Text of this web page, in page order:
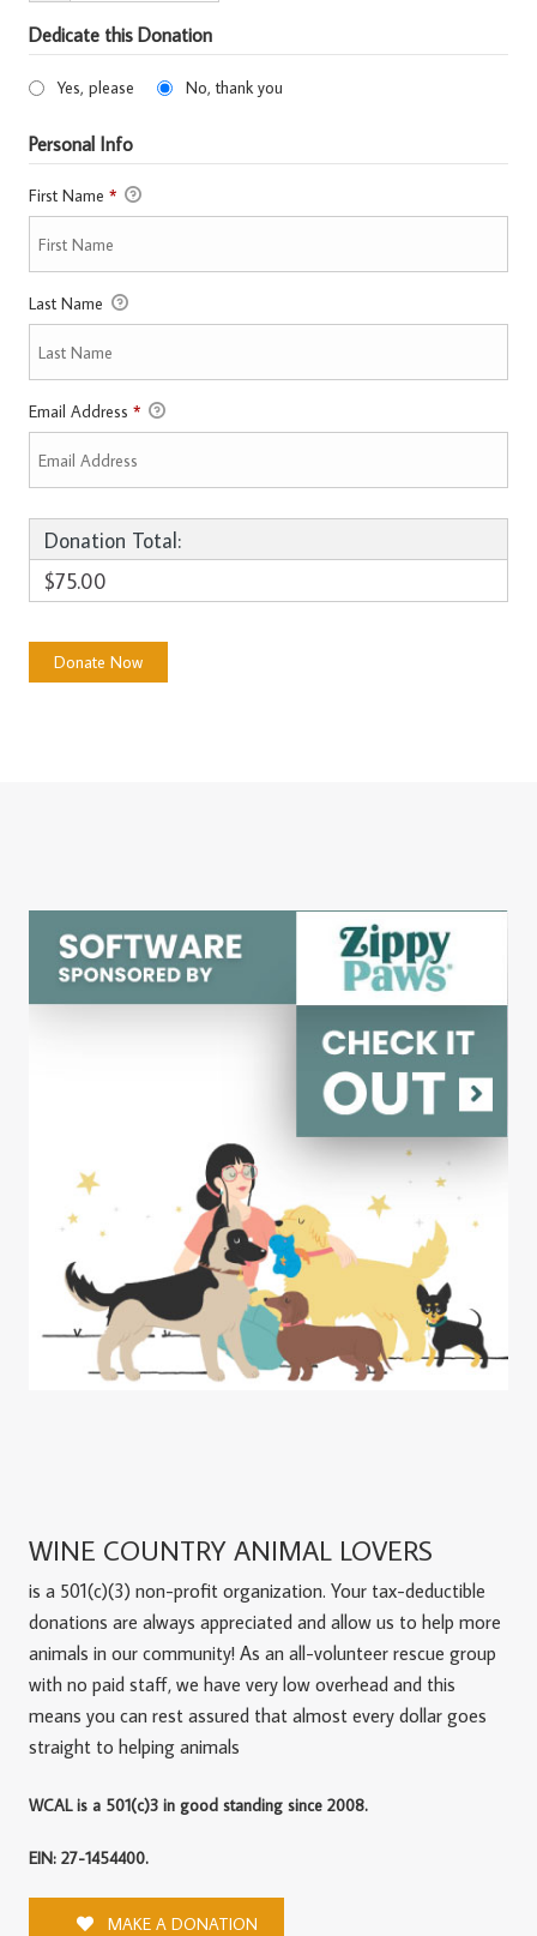
Dedicate this Donation
Yes, please No, thank you
Personal Info
First Name *
Last Name
Email Address *
Donation Total:
$75.00
WINE COUNTRY ANIMAL LOVERS
is a 501(c)(3) non-profit organization. Your tax-deductible
donations are always appreciated and allow us to help more
animals in our community! As an all-volunteer rescue group
with no paid staff, we have very low overhead and this
means you can rest assured that almost every dollar goes
straight to helping animals
WCAL is a 501(c)3 in good standing since 2008.
EIN: 27-1454400.
MAKE A DONATION